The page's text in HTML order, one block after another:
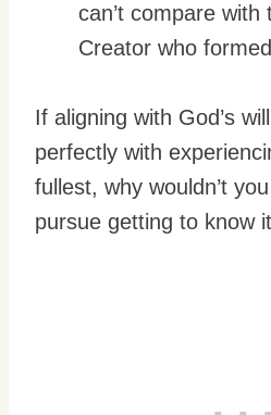
can’t compare with
Creator who
If aligning with God’s
perfectly with
fullest, why wouldn’t
pursue getting to know